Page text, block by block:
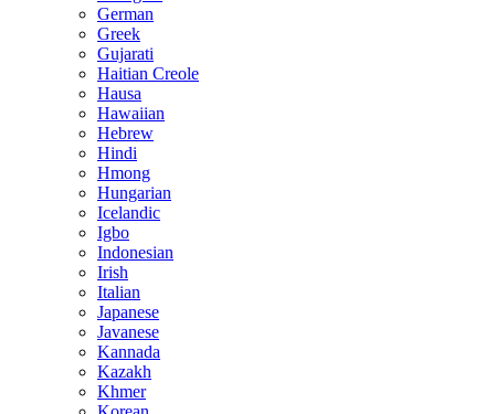
German
Greek
Gujarati
Haitian Creole
Hausa
Hawaiian
Hebrew
Hindi
Hmong
Hungarian
Icelandic
Igbo
Indonesian
Irish
Italian
Japanese
Javanese
Kannada
Kazakh
Khmer